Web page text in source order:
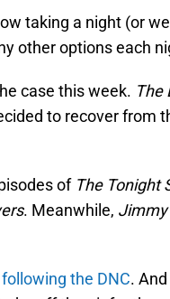
taking a night (or
other options each
case this week. The
to recover from
of The Tonight
. Meanwhile,
following the DNC.